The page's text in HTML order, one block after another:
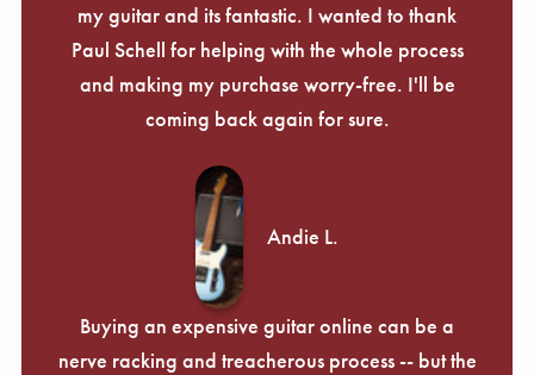
my guitar and its fantastic. I wanted to thank
Paul Schell for helping with the whole process
and making my purchase worry-free. I'll be
coming back again for sure.
Andie L.
Buying an expensive guitar online can be a
nerve racking and treacherous process -- but the